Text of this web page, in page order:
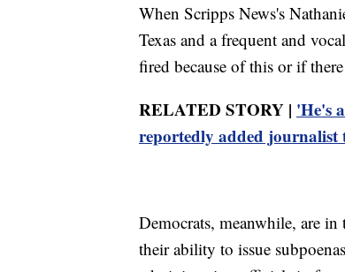
When Scripps News's
Texas and a frequent and
fired because of this or if
RELATED STORY | 'He's
reportedly added journalist
Democrats, meanwhile, are
their ability to issue